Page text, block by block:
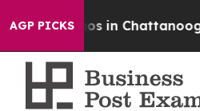
AGP PICKS
Chaos in Chattanooga.